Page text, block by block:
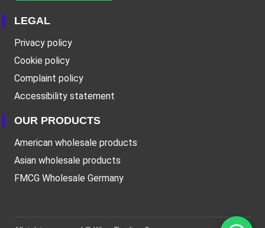
LEGAL
Privacy policy
Cookie policy
Complaint policy
Accessibility statement
OUR PRODUCTS
American wholesale products
Asian wholesale products
FMCG Wholesale Germany